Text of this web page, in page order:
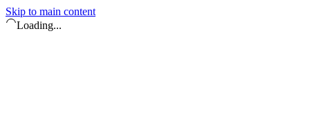
Skip to main content
Loading...